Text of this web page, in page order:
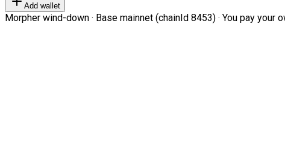
Add wallet
Morpher wind-down · Base mainnet (chainId 8453) · You pay